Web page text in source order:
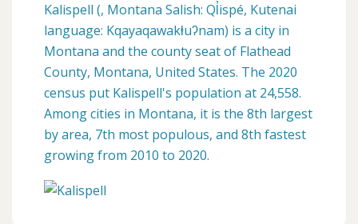
Kalispell (, Montana Salish: Ql̓ispé, Kutenai
language: Kqayaqawakⱡuʔnam) is a city in
Montana and the county seat of Flathead
County, Montana, United States. The 2020
census put Kalispell's population at 24,558.
Among cities in Montana, it is the 8th largest
by area, 7th most populous, and 8th fastest
growing from 2010 to 2020.